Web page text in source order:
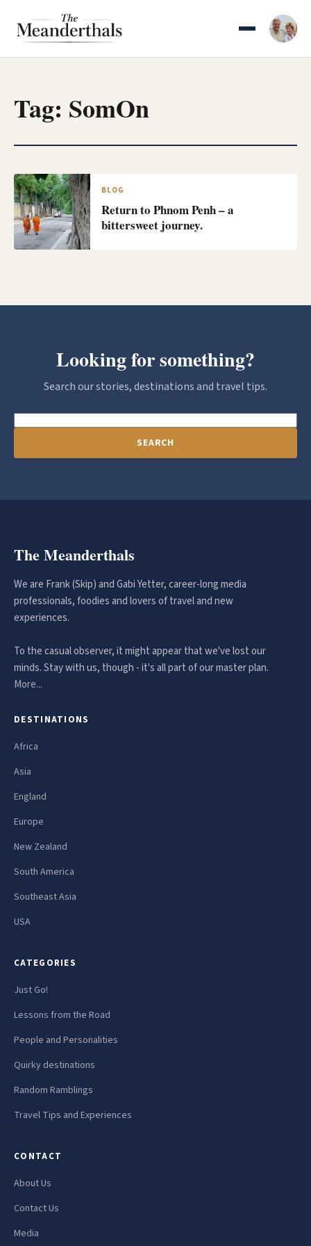
Tag: SomOn
BLOG
Return to Phnom Penh – a
bittersweet journey.
Looking for something?
Search our stories, destinations and travel tips.
SEARCH
The Meanderthals
We are Frank (Skip) and Gabi Yetter, career-long media
professionals, foodies and lovers of travel and new
experiences.
To the casual observer, it might appear that we've lost our
minds. Stay with us, though - it's all part of our master plan.
More...
DESTINATIONS
Africa
Asia
England
Europe
New Zealand
South America
Southeast Asia
USA
CATEGORIES
Just Go!
Lessons from the Road
People and Personalities
Quirky destinations
Random Ramblings
Travel Tips and Experiences
CONTACT
About Us
Contact Us
Media